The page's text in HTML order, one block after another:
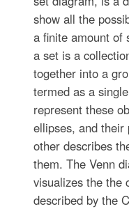
show all the
a finite amount of
a set is a
together into a
termed as a
represent these
ellipses, and their
other describes
them. The Venn
visualizes the the
described by the